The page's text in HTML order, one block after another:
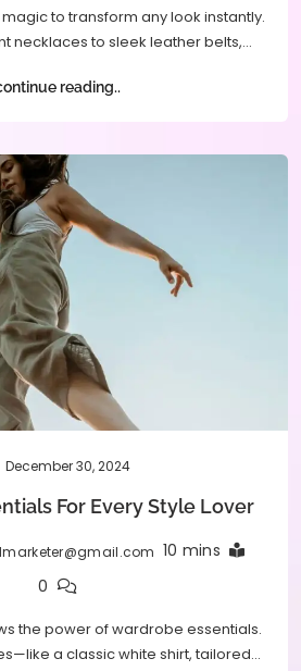
to transform any look instantly.
necklaces to sleek leather belts,…
reading..
December 30, 2024
For Every Style Lover
10 mins
0
the power of wardrobe essentials.
a classic white shirt, tailored…